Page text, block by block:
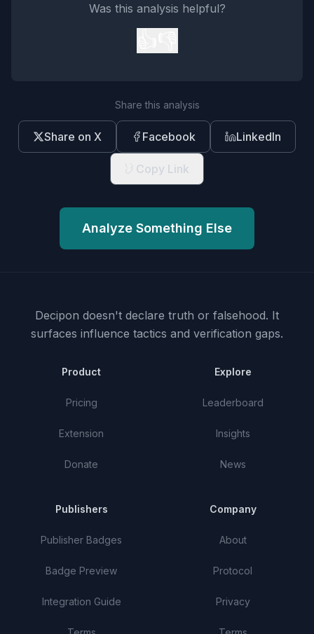
Was this analysis helpful?
Share this analysis
Share on X Facebook LinkedIn
Copy Link
Analyze Something Else
Decipon doesn't declare truth or falsehood. It
surfaces influence tactics and verification gaps.
Product
Pricing
Extension
Donate
Explore
Leaderboard
Insights
News
Publishers
Publisher Badges
Badge Preview
Integration Guide
Company
About
Protocol
Privacy